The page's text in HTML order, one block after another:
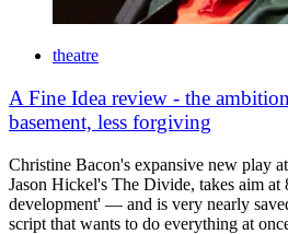
theatre
A Fine Idea review - the
basement, less forgiving
Christine Bacon's expansive new play
Jason Hickel's The Divide, takes aim at
development' — and is very nearly
script that wants to do everything at